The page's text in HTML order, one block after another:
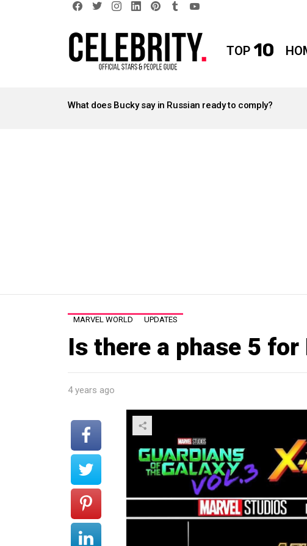
TOP 10
STORIES
What does Bucky say in Russian ready to comply?
MARVEL WORLD UPDATES
Is there a phase 5 for
4 years ago